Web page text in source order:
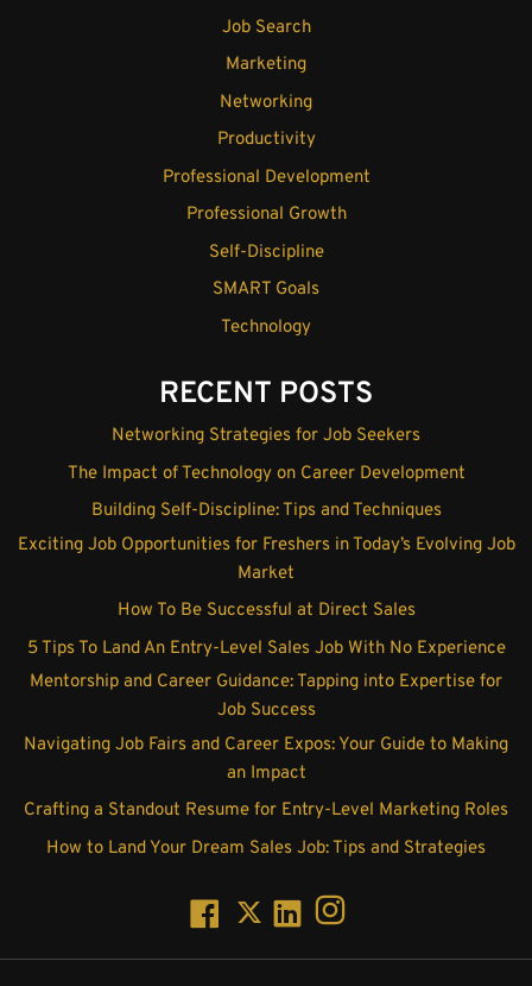
Job Search
Marketing
Networking
Productivity
Professional Development
Professional Growth
Self-Discipline
SMART Goals
Technology
RECENT POSTS
Networking Strategies for Job Seekers
The Impact of Technology on Career Development
Building Self-Discipline: Tips and Techniques
Exciting Job Opportunities for Freshers in Today’s Evolving Job
Market
How To Be Successful at Direct Sales
5 Tips To Land An Entry-Level Sales Job With No Experience
Mentorship and Career Guidance: Tapping into Expertise for
Job Success
Navigating Job Fairs and Career Expos: Your Guide to Making
an Impact
Crafting a Standout Resume for Entry-Level Marketing Roles
How to Land Your Dream Sales Job: Tips and Strategies